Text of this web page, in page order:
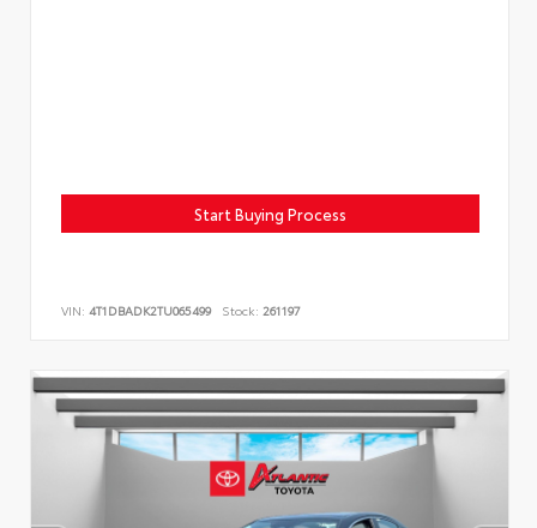
Start Buying Process
VIN: 4T1DBADK2TU065499 Stock: 261197